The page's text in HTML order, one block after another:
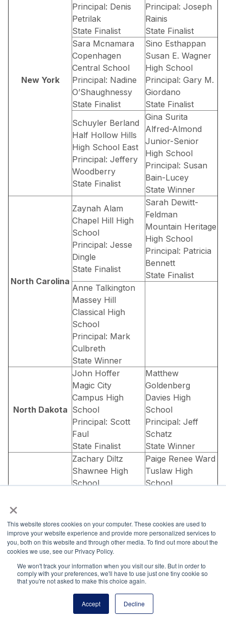
×
This website stores cookies on your computer. These cookies are used to
improve your website experience and provide more personalized services to
you, both on this website and through other media. To find out more about the
cookies we use, see our Privacy Policy.
We won't track your information when you visit our site. But in order to
comply with your preferences, we'll have to use just one tiny cookie so
that you're not asked to make this choice again.
Accept Decline
New York
Principal: Denis
Petrilak
State Finalist
Principal: Joseph
Rainis
State Finalist
Sara Mcnamara
Copenhagen
Central School
Principal: Nadine
O’Shaughnessy
State Finalist
Sino Esthappan
Susan E. Wagner
High School
Principal: Gary M.
Giordano
State Finalist
Schuyler Berland
Half Hollow Hills
High School East
Principal: Jeffery
Woodberry
State Finalist
Gina Surita
Alfred-Almond
Junior-Senior
High School
Principal: Susan
Bain-Lucey
State Winner
North Carolina
Zaynah Alam
Chapel Hill High
School
Principal: Jesse
Dingle
State Finalist
Sarah Dewitt-
Feldman
Mountain Heritage
High School
Principal: Patricia
Bennett
State Finalist
Anne Talkington
Massey Hill
Classical High
School
Principal: Mark
Culbreth
State Winner
North Dakota
John Hoffer
Magic City
Campus High
School
Principal: Scott
Faul
State Finalist
Matthew
Goldenberg
Davies High
School
Principal: Jeff
Schatz
State Winner
Ohio
Zachary Diltz
Shawnee High
School
Paige Renee Ward
Tuslaw High
School
Ryan Malthaner
Xenia Christian
High School
Principal: Joseph
Batchelor
State Finalist
Sonia Tandon
Beavercreek High
Principal: Marian
West
State Finalist
Yuxi Zheng
Beachwood High